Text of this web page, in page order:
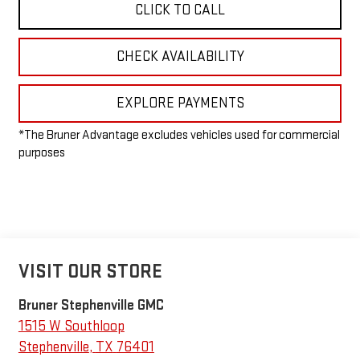
CLICK TO CALL
CHECK AVAILABILITY
EXPLORE PAYMENTS
*The Bruner Advantage excludes vehicles used for commercial
purposes
VISIT OUR STORE
Bruner Stephenville GMC
1515 W Southloop
Stephenville, TX 76401